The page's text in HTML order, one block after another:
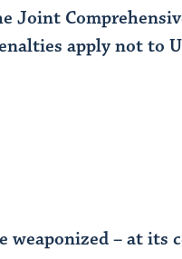
Joint
apply not to
– at its